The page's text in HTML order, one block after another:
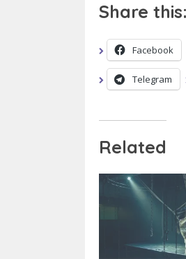
Share this:
Facebook
Telegram
Related